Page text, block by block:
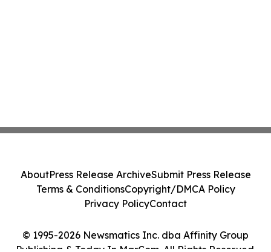
© 1995-2026 Newsmatics Inc. dba Affinity Group
Publishing & Today In MarCom. All Rights Reserved.
AboutPress Release ArchiveSubmit Press Release
Terms & ConditionsCopyright/DMCA Policy
Privacy PolicyContact